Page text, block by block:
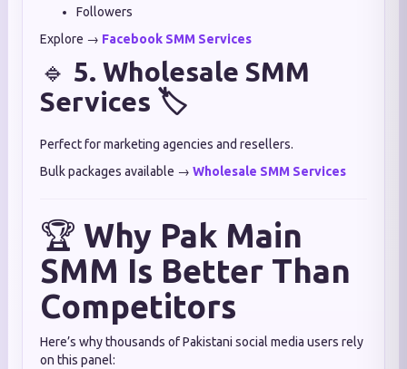
Followers
Explore → Facebook SMM Services
🔹 5. Wholesale SMM
Services 🏷
Perfect for marketing agencies and resellers.
Bulk packages available → Wholesale SMM Services
🏆 Why Pak Main
SMM Is Better Than
Competitors
Here’s why thousands of Pakistani social media users rely
on this panel: